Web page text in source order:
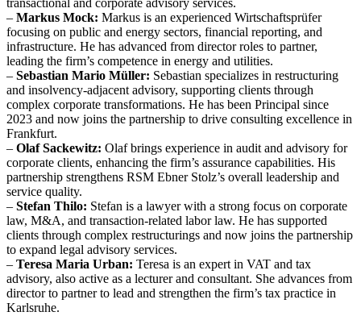
transactional and corporate advisory services.
– Markus Mock: Markus is an experienced Wirtschaftsprüfer
focusing on public and energy sectors, financial reporting, and
infrastructure. He has advanced from director roles to partner,
leading the firm’s competence in energy and utilities.
– Sebastian Mario Müller: Sebastian specializes in restructuring
and insolvency-adjacent advisory, supporting clients through
complex corporate transformations. He has been Principal since
2023 and now joins the partnership to drive consulting excellence in
Frankfurt.
– Olaf Sackewitz: Olaf brings experience in audit and advisory for
corporate clients, enhancing the firm’s assurance capabilities. His
partnership strengthens RSM Ebner Stolz’s overall leadership and
service quality.
– Stefan Thilo: Stefan is a lawyer with a strong focus on corporate
law, M&A, and transaction-related labor law. He has supported
clients through complex restructurings and now joins the partnership
to expand legal advisory services.
– Teresa Maria Urban: Teresa is an expert in VAT and tax
advisory, also active as a lecturer and consultant. She advances from
director to partner to lead and strengthen the firm’s tax practice in
Karlsruhe.